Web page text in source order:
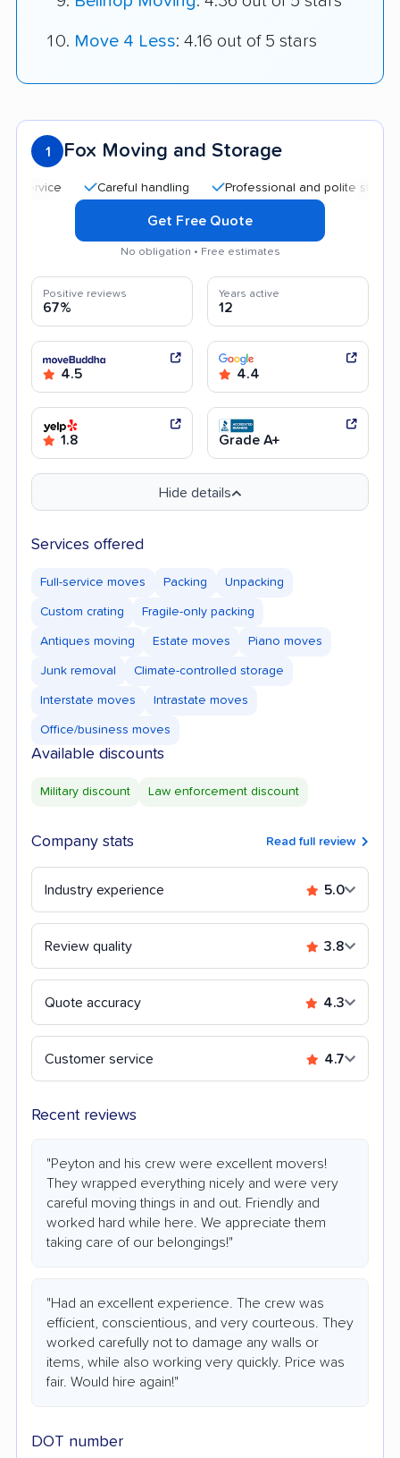
Move 4 Less: 4.16 out of 5 stars
1 Fox Moving and Storage
Careful handling Professional and polite staff
Get Free Quote
No obligation • Free estimates
Positive reviews
67%
Years active
12
4.5 4.4
1.8 Grade A+
Hide details
Services offered
Full-service moves Packing Unpacking
Custom crating Fragile-only packing
Antiques moving Estate moves Piano moves
Junk removal Climate-controlled storage
Interstate moves Intrastate moves
Office/business moves
Available discounts
Military discount Law enforcement discount
Company stats Read full review
Industry experience 5.0
Review quality 3.8
Quote accuracy 4.3
Customer service 4.7
Recent reviews
"Peyton and his crew were excellent movers!
They wrapped everything nicely and were very
careful moving things in and out. Friendly and
worked hard while here. We appreciate them
taking care of our belongings!"
"Had an excellent experience. The crew was
efficient, conscientious, and very courteous. They
worked carefully not to damage any walls or
items, while also working very quickly. Price was
fair. Would hire again!"
DOT number